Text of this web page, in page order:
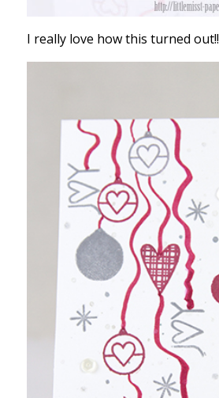
I really love how this turned out!!